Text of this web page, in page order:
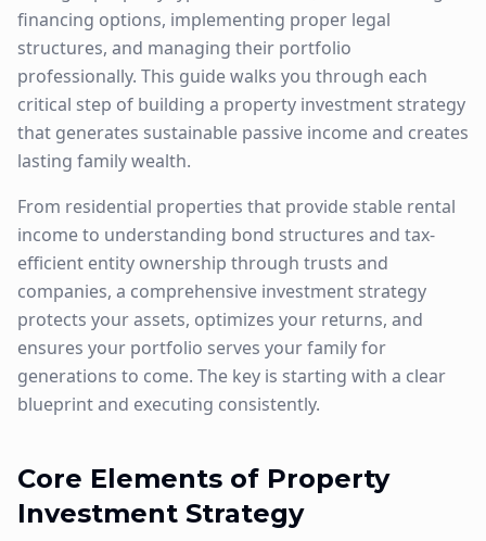
financing options, implementing proper legal
structures, and managing their portfolio
professionally. This guide walks you through each
critical step of building a property investment strategy
that generates sustainable passive income and creates
lasting family wealth.
From residential properties that provide stable rental
income to understanding bond structures and tax-
efficient entity ownership through trusts and
companies, a comprehensive investment strategy
protects your assets, optimizes your returns, and
ensures your portfolio serves your family for
generations to come. The key is starting with a clear
blueprint and executing consistently.
Core Elements of Property
Investment Strategy